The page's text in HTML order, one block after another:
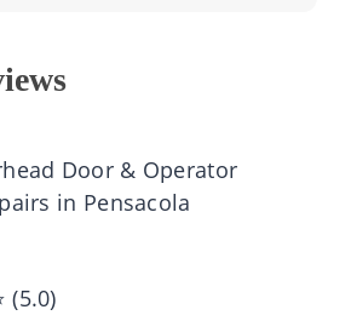
Door & Operator
in Pensacola
(5.0)